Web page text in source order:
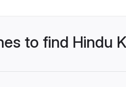
to find Hindu